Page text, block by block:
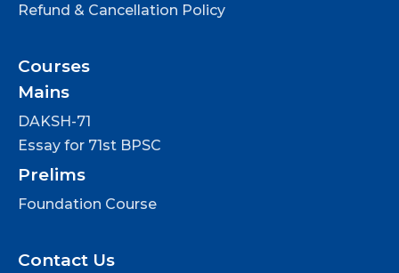
Refund & Cancellation Policy
Courses
Mains
DAKSH-71
Essay for 71st BPSC
Prelims
Foundation Course
Contact Us